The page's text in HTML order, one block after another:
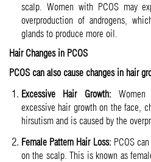
scalp. Women with PCOS may
overproduction of androgens,
glands to produce more oil.
Hair Changes in PCOS
PCOS can also cause changes in hair
Excessive Hair Growth:
excessive hair growth on the face,
hirsutism and is caused by the
Female Pattern Hair Loss: PCOS
on the scalp. This is known as